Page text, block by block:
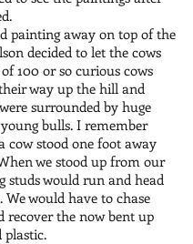
painting away on top of the
decided to let the cows
100 or so curious cows
way up the hill and
surrounded by huge
bulls. I remember
cow stood one foot away
we stood up from our
studs would run and head
would have to chase
recover the now bent up